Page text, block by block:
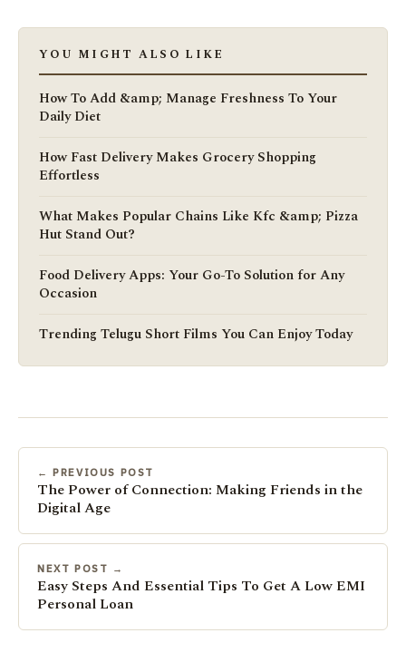
YOU MIGHT ALSO LIKE
How To Add &amp; Manage Freshness To Your
Daily Diet
How Fast Delivery Makes Grocery Shopping
Effortless
What Makes Popular Chains Like Kfc &amp; Pizza
Hut Stand Out?
Food Delivery Apps: Your Go-To Solution for Any
Occasion
Trending Telugu Short Films You Can Enjoy Today
← PREVIOUS POST
The Power of Connection: Making Friends in the
Digital Age
NEXT POST →
Easy Steps And Essential Tips To Get A Low EMI
Personal Loan